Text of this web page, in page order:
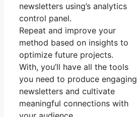
newsletters using’s analytics
control panel.
Repeat and improve your
method based on insights to
optimize future projects.
With, you’ll have all the tools
you need to produce engaging
newsletters and cultivate
meaningful connections with